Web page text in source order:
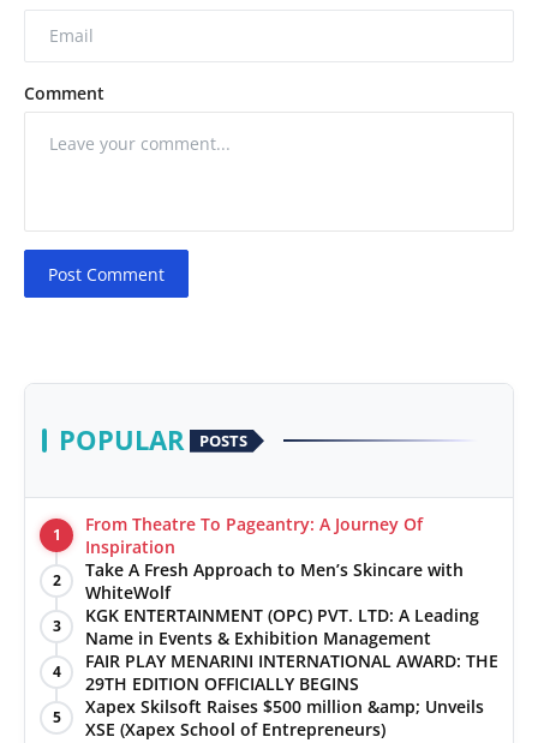
Comment
Post Comment
POPULAR POSTS
1
From Theatre To Pageantry: A Journey Of
Inspiration
2
Take A Fresh Approach to Men’s Skincare with
WhiteWolf
3
KGK ENTERTAINMENT (OPC) PVT. LTD: A Leading
Name in Events & Exhibition Management
4
FAIR PLAY MENARINI INTERNATIONAL AWARD: THE
29TH EDITION OFFICIALLY BEGINS
5
Xapex Skilsoft Raises $500 million &amp; Unveils
XSE (Xapex School of Entrepreneurs)